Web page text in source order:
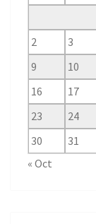
2
3
9
10
16
17
23
24
30
31
« Oct